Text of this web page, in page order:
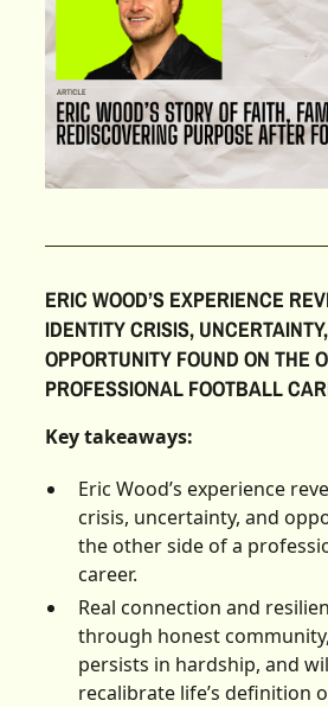
ERIC WOOD’S EXPERIENCE
IDENTITY CRISIS,
OPPORTUNITY FOUND ON THE
PROFESSIONAL FOOTBALL
Key takeaways:
Eric Wood’s experience
crisis, uncertainty, and
the other side of a
career.
Real connection and
through honest
persists in hardship, and
recalibrate life’s definition